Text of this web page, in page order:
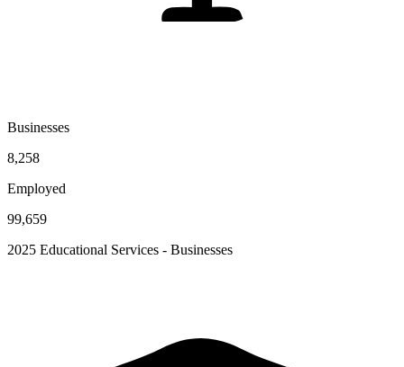
Businesses
8,258
Employed
99,659
2025 Educational Services - Businesses